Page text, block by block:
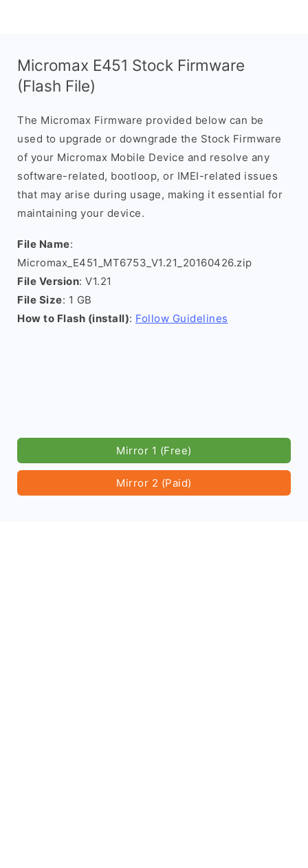
Micromax E451 Stock Firmware
(Flash File)
The Micromax Firmware provided below can be
used to upgrade or downgrade the Stock Firmware
of your Micromax Mobile Device and resolve any
software-related, bootloop, or IMEI-related issues
that may arise during usage, making it essential for
maintaining your device.
File Name:
Micromax_E451_MT6753_V1.21_20160426.zip
File Version: V1.21
File Size: 1 GB
How to Flash (install): Follow Guidelines
Mirror 1 (Free)
Mirror 2 (Paid)